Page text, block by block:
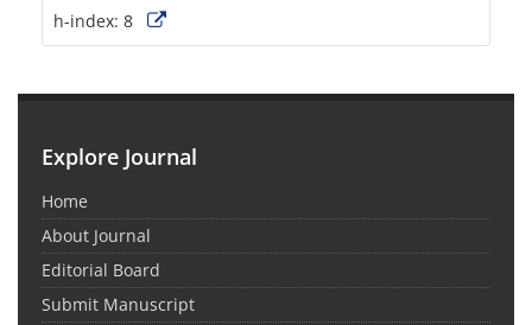
h-index: 8
Explore Journal
Home
About Journal
Editorial Board
Submit Manuscript